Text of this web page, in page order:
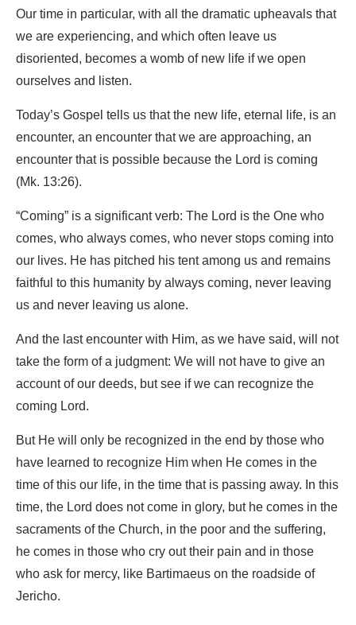
Our time in particular, with all the dramatic upheavals that
we are experiencing, and which often leave us
disoriented, becomes a womb of new life if we open
ourselves and listen.
Today’s Gospel tells us that the new life, eternal life, is an
encounter, an encounter that we are approaching, an
encounter that is possible because the Lord is coming
(Mk. 13:26).
“Coming” is a significant verb: The Lord is the One who
comes, who always comes, who never stops coming into
our lives. He has pitched his tent among us and remains
faithful to this humanity by always coming, never leaving
us and never leaving us alone.
And the last encounter with Him, as we have said, will not
take the form of a judgment: We will not have to give an
account of our deeds, but see if we can recognize the
coming Lord.
But He will only be recognized in the end by those who
have learned to recognize Him when He comes in the
time of this our life, in the time that is passing away. In this
time, the Lord does not come in glory, but he comes in the
sacraments of the Church, in the poor and the suffering,
he comes in those who cry out their pain and in those
who ask for mercy, like Bartimaeus on the roadside of
Jericho.